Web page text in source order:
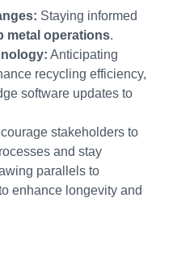
Staying informed
metal operations.
Anticipating
recycling efficiency,
software updates to
stakeholders to
and stay
parallels to
enhance longevity and